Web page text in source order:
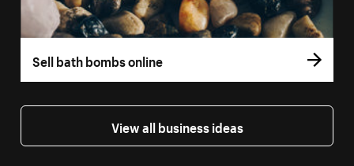
Sell bath bombs online
View all business ideas